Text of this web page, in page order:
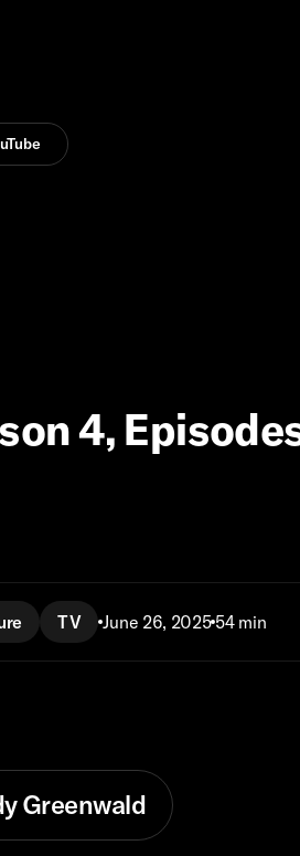
4,
TV June 26, 2025 54 min
Greenwald